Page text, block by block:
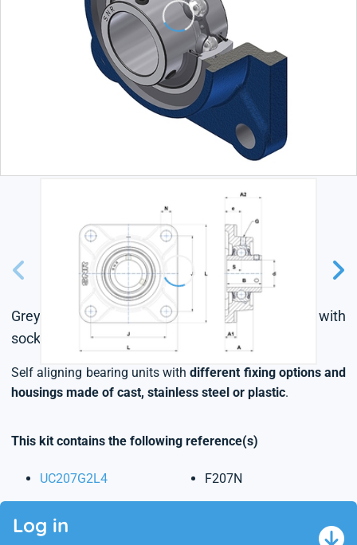
Grey cast housing, radial insert ball bearing with
socket set screws,L4 sealing system
Self aligning bearing units withdifferent fixing options and
housings made of cast, stainless steel or plastic.
This kit contains the following reference(s)
UC207G2L4 F207N
Log in